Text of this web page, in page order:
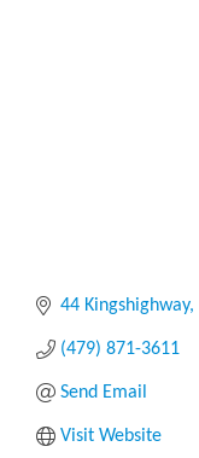
44 Kingshighway
(479) 871-3611
Send Email
Visit Website